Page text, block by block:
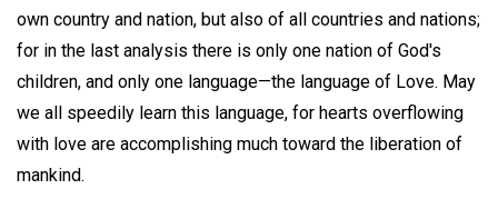
own country and nation, but also of all countries and nations;
for in the last analysis there is only one nation of God's
children, and only one language—the language of Love. May
we all speedily learn this language, for hearts overflowing
with love are accomplishing much toward the liberation of
mankind.